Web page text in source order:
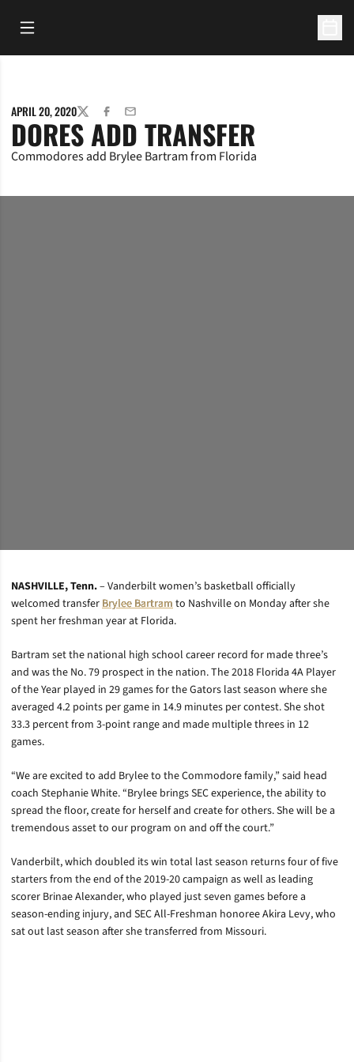
Open Main Menu
APRIL 20, 2020TWITTERFACEBOOK
EMAIL
DORES ADD TRANSFER
Commodores add Brylee Bartram from Florida
NASHVILLE, Tenn.– Vanderbilt women’s basketball officially
welcomed transferBrylee Bartramto Nashville on Monday after she
spent her freshman year at Florida.
Bartram set the national high school career record for made three’s
and was the No. 79 prospect in the nation. The 2018 Florida 4A Player
of the Year played in 29 games for the Gators last season where she
averaged 4.2 points per game in 14.9 minutes per contest. She shot
33.3 percent from 3-point range and made multiple threes in 12
games.
“We are excited to add Brylee to the Commodore family,” said head
coach Stephanie White. “Brylee brings SEC experience, the ability to
spread the floor, create for herself and create for others. She will be a
tremendous asset to our program on and off the court.”
Vanderbilt, which doubled its win total last season returns four of five
starters from the end of the 2019-20 campaign as well as leading
scorer Brinae Alexander, who played just seven games before a
season-ending injury, and SEC All-Freshman honoree Akira Levy, who
sat out last season after she transferred from Missouri.